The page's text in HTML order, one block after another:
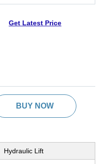
Get Latest Price
BUY NOW
Hydraulic Lift